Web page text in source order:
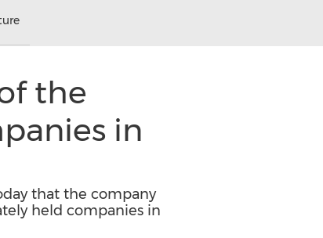
the
in
that the company
held companies in